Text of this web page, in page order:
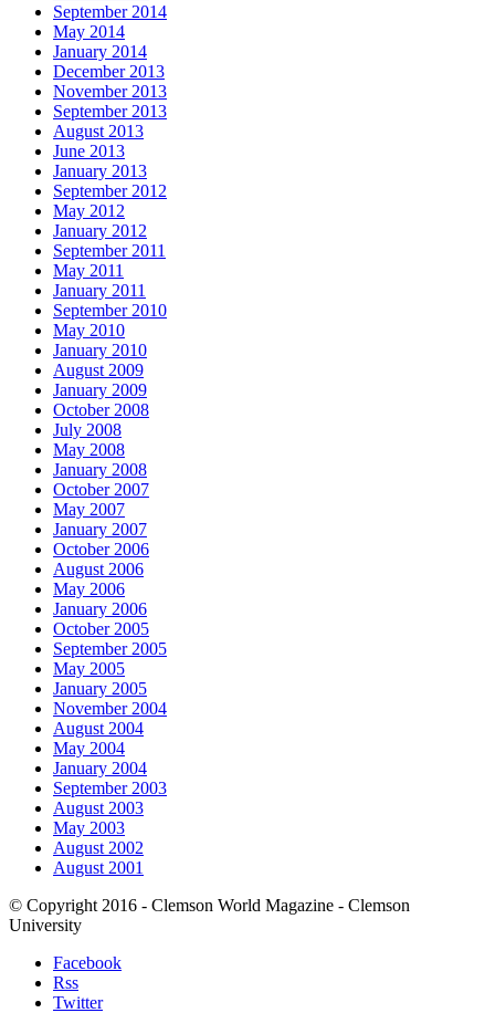
September 2014
May 2014
January 2014
December 2013
November 2013
September 2013
August 2013
June 2013
January 2013
September 2012
May 2012
January 2012
September 2011
May 2011
January 2011
September 2010
May 2010
January 2010
August 2009
January 2009
October 2008
July 2008
May 2008
January 2008
October 2007
May 2007
January 2007
October 2006
August 2006
May 2006
January 2006
October 2005
September 2005
May 2005
January 2005
November 2004
August 2004
May 2004
January 2004
September 2003
August 2003
May 2003
August 2002
August 2001
© Copyright 2016 - Clemson World Magazine - Clemson
University
Facebook
Rss
Twitter